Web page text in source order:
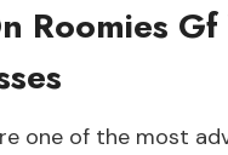
Roomies
one of the most